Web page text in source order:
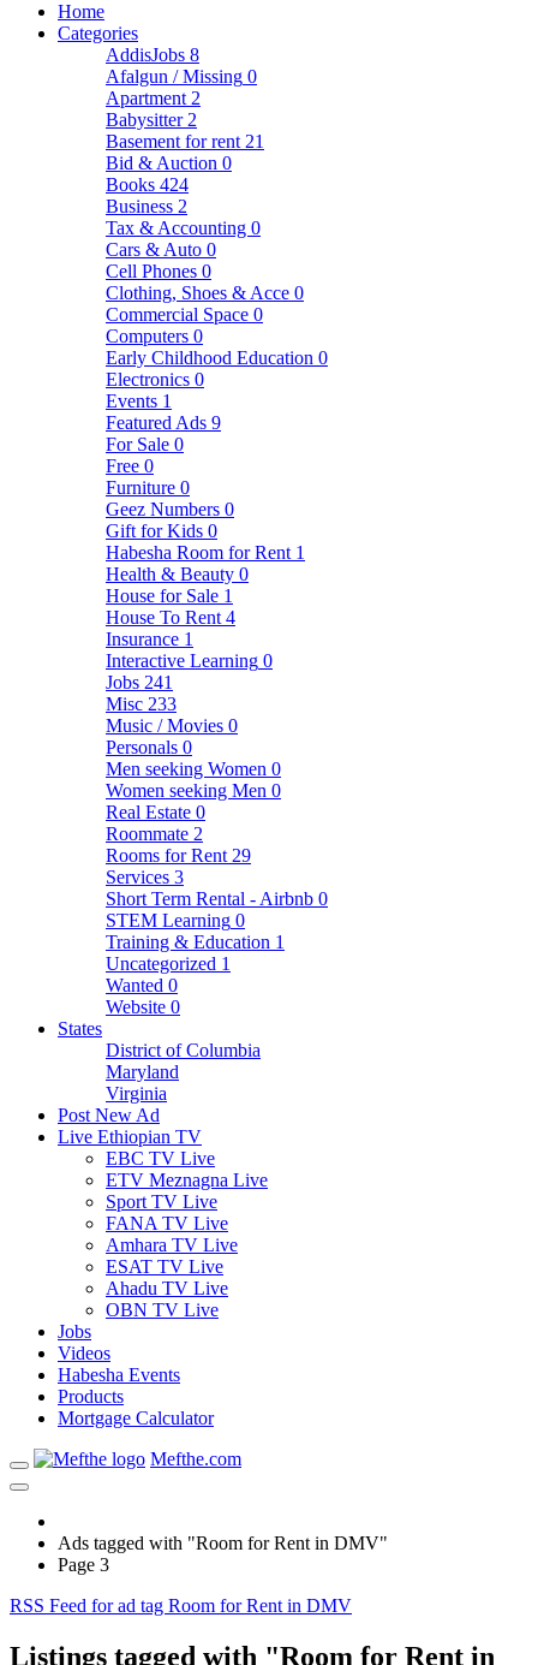
Home
Categories
AddisJobs 8
Afalgun / Missing 0
Apartment 2
Babysitter 2
Basement for rent 21
Bid & Auction 0
Books 424
Business 2
Tax & Accounting 0
Cars & Auto 0
Cell Phones 0
Clothing, Shoes & Acce 0
Commercial Space 0
Computers 0
Early Childhood Education 0
Electronics 0
Events 1
Featured Ads 9
For Sale 0
Free 0
Furniture 0
Geez Numbers 0
Gift for Kids 0
Habesha Room for Rent 1
Health & Beauty 0
House for Sale 1
House To Rent 4
Insurance 1
Interactive Learning 0
Jobs 241
Misc 233
Music / Movies 0
Personals 0
Men seeking Women 0
Women seeking Men 0
Real Estate 0
Roommate 2
Rooms for Rent 29
Services 3
Short Term Rental - Airbnb 0
STEM Learning 0
Training & Education 1
Uncategorized 1
Wanted 0
Website 0
States
District of Columbia
Maryland
Virginia
Post New Ad
Live Ethiopian TV
EBC TV Live
ETV Meznagna Live
Sport TV Live
FANA TV Live
Amhara TV Live
ESAT TV Live
Ahadu TV Live
OBN TV Live
Jobs
Videos
Habesha Events
Products
Mortgage Calculator
Mefthe.com
Ads tagged with "Room for Rent in DMV"
Page 3
RSS Feed for ad tag Room for Rent in DMV
Listings tagged with "Room for Rent in